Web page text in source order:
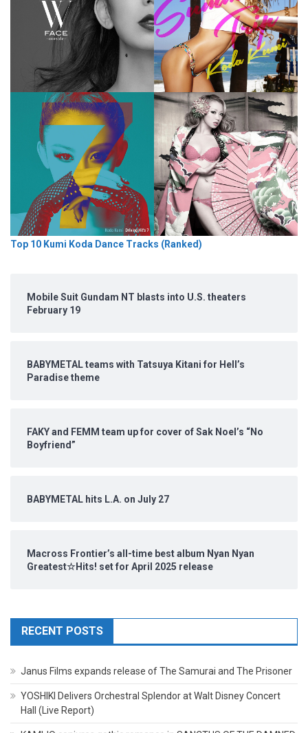
Top 10 Kumi Koda Dance Tracks (Ranked)
Mobile Suit Gundam NT blasts into U.S. theaters
February 19
BABYMETAL teams with Tatsuya Kitani for Hell’s
Paradise theme
FAKY and FEMM team up for cover of Sak Noel’s “No
Boyfriend”
BABYMETAL hits L.A. on July 27
Macross Frontier’s all-time best album Nyan Nyan
Greatest☆Hits! set for April 2025 release
RECENT POSTS
Janus Films expands release of The Samurai and The Prisoner
YOSHIKI Delivers Orchestral Splendor at Walt Disney Concert
Hall (Live Report)